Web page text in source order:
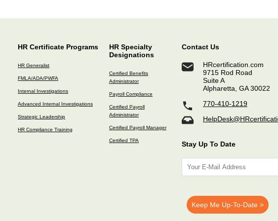
HR Certificate Programs
HR Generalist
FMLA/ADA/PWFA
Internal Investigations
Advanced Internal Investigations
Strategic Leadership
HR Compliance Training
HR Specialty
Designations
Certified Benefits
Administrator
Payroll Compliance
Certified Payroll
Administrator
Certified Payroll Manager
Certified TPA
Contact Us
HRcertification.com
9715 Rod Road
Suite A
Alpharetta, GA 30022
770-410-1219
Stay Up To Date